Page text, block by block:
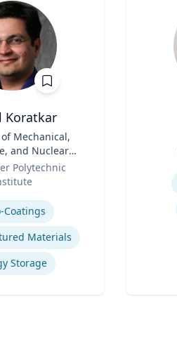
Koratkar
Mechanical,
and Nuclear
Polytechnic
Coatings
Materials
Storage